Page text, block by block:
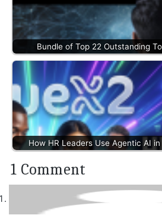
Bundle of Top 22 Outstanding
How HR Leaders Use Agentic AI
1 Comment